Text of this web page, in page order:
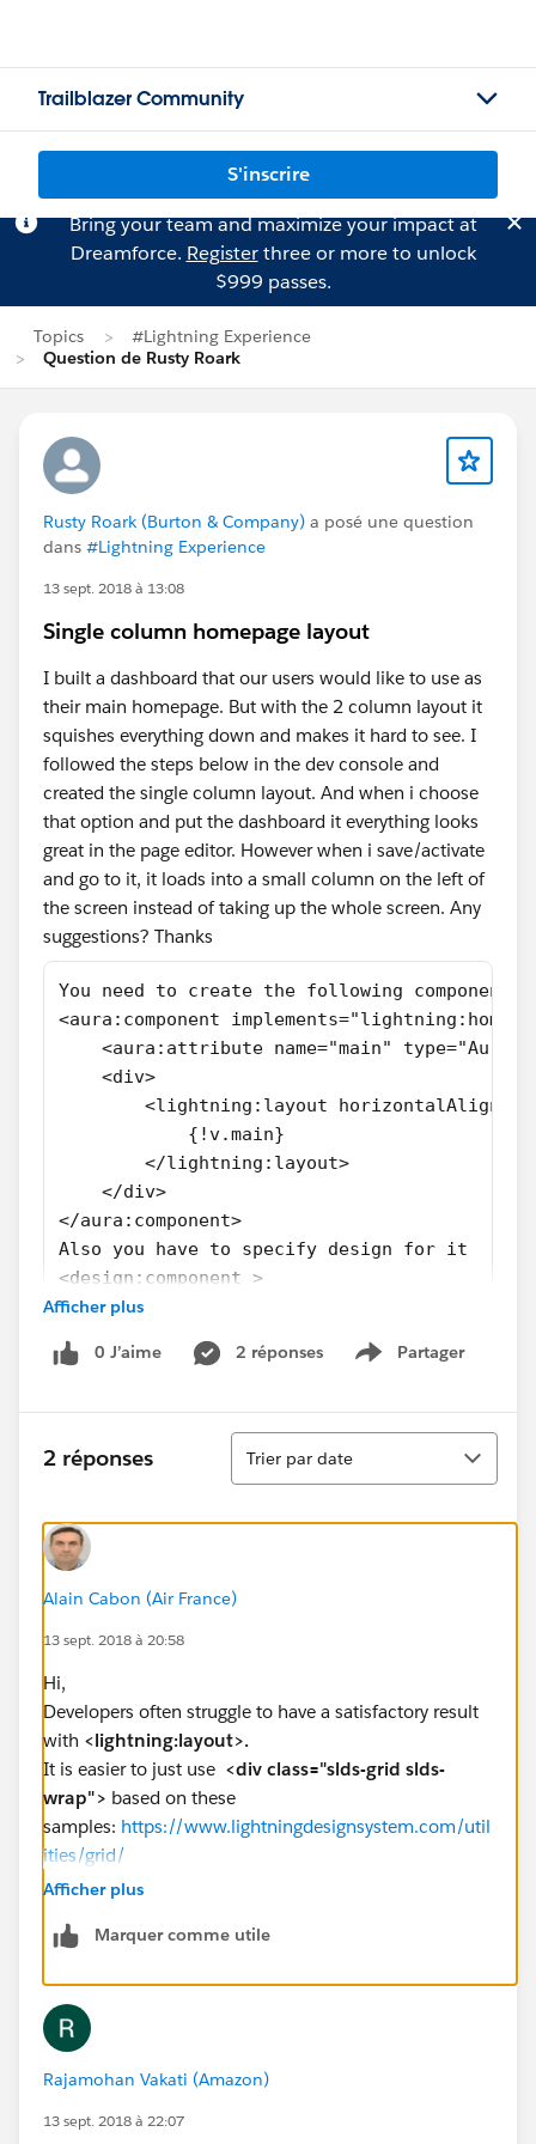
Trailblazer Community
S'inscrire
Bring your team and maximize your impact at
Dreamforce. Registerthree or more to unlock
$999 passes.
Topics
#Lightning Experience
Question de Rusty Roark
Rusty Roark (Burton & Company) a posé une question
dans #Lightning Experience
13 sept. 2018 à 13:08
Single column homepage layout
I built a dashboard that our users would like to use as
their main homepage. But with the 2 column layout it
squishes everything down and makes it hard to see. I
followed the steps below in the dev console and
created the single column layout. And when i choose
that option and put the dashboard it everything looks
great in the page editor. However when i save/activate
and go to it, it loads into a small column on the left of
the screen instead of taking up the whole screen. Any
suggestions? Thanks
You need to create the following component
<aura:component
<aura:attribute name="main"
    <div>
<lightning:layout
            {!v.main}
        </lightning:layout>
    </div>
</aura:component>
Also you have to specify design for it
<design:component >
    <flexipage:template >
<flexipage:region name="main"
        </flexipage:region>
Afficher plus
0 J’aime 2 réponses Partager
Show menu
2 réponses
Tri
Trier par date
Alain Cabon (Air France)
13 sept. 2018 à 20:58
Hi,
Developers often struggle to have a satisfactory result
with <lightning:layout>.
It is easier to just use <div class="slds-grid slds-
wrap"> based on these
samples: https://www.lightningdesignsystem.com/util
ities/grid/
<aura:component
    <div class="slds-grid slds-wrap">
<div class="slds-col slds-size_1-
            <span>{!v.left}</span>
        </div>
Afficher plus
Marquer comme utile
Rajamohan Vakati (Amazon)
13 sept. 2018 à 22:07